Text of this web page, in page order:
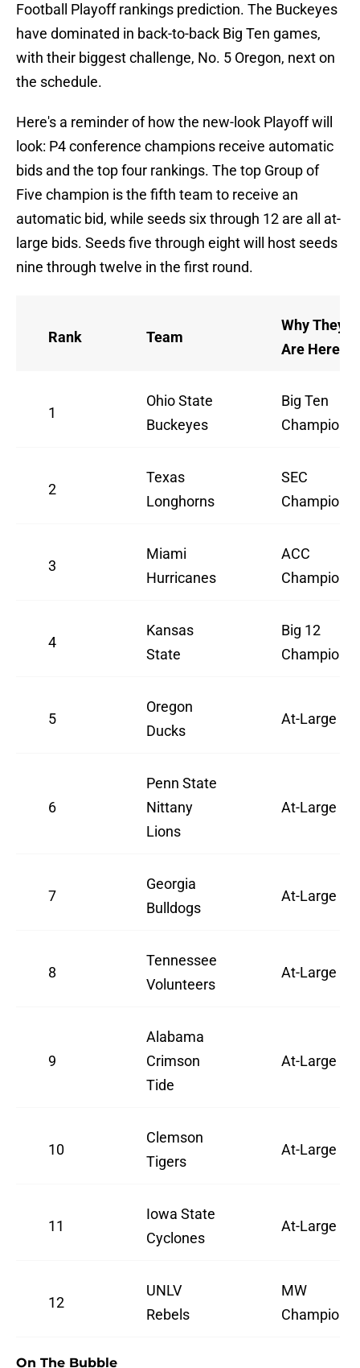
Football Playoff rankings prediction. The Buckeyes
have dominated in back-to-back Big Ten games,
with their biggest challenge, No. 5 Oregon, next on
the schedule.
Here's a reminder of how the new-look Playoff will
look: P4 conference champions receive automatic
bids and the top four rankings. The top Group of
Five champion is the fifth team to receive an
automatic bid, while seeds six through 12 are all at-
large bids. Seeds five through eight will host seeds
nine through twelve in the first round.
Rank Team
Why They
Are Here
1
Ohio State
Buckeyes
Big Ten
Champion
2
Texas
Longhorns
SEC
Champion
3
Miami
Hurricanes
ACC
Champion
4
Kansas
State
Big 12
Champion
5
Oregon
Ducks
At-Large
6
Penn State
Nittany
Lions
At-Large
7
Georgia
Bulldogs
At-Large
8
Tennessee
Volunteers
At-Large
9
Alabama
Crimson
Tide
At-Large
10
Clemson
Tigers
At-Large
11
Iowa State
Cyclones
At-Large
12
UNLV
Rebels
MW
Champion
On The Bubble